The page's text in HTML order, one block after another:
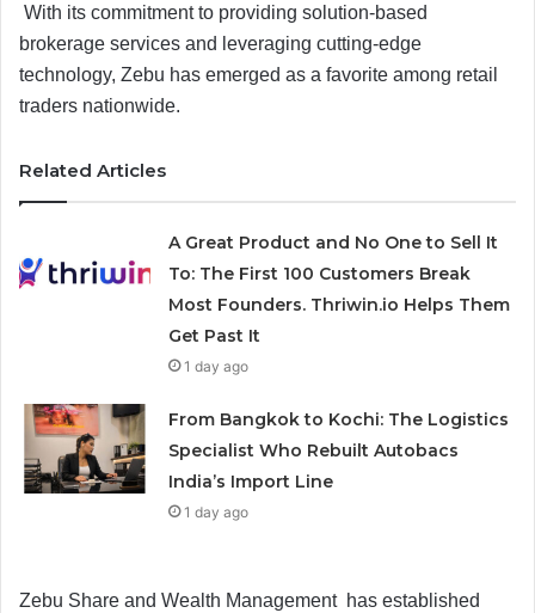
With its commitment to providing solution-based
brokerage services and leveraging cutting-edge
technology, Zebu has emerged as a favorite among retail
traders nationwide.
Related Articles
A Great Product and No One to Sell It
To: The First 100 Customers Break
Most Founders. Thriwin.io Helps Them
Get Past It
1 day ago
From Bangkok to Kochi: The Logistics
Specialist Who Rebuilt Autobacs
India’s Import Line
1 day ago
Zebu Share and Wealth Management has established